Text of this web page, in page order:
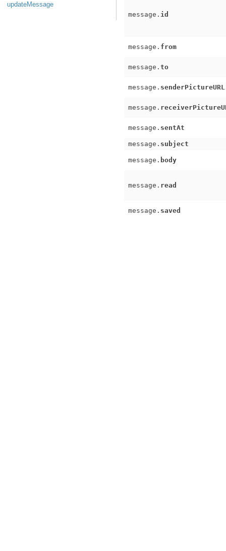
updateMessage
message. id
message. from
message. to
message. senderPictureURL
message.
message. sentAt
message. subject
message. body
message. read
message. saved